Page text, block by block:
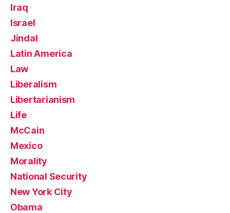
Iraq
Israel
Jindal
Latin America
Law
Liberalism
Libertarianism
Life
McCain
Mexico
Morality
National Security
New York City
Obama